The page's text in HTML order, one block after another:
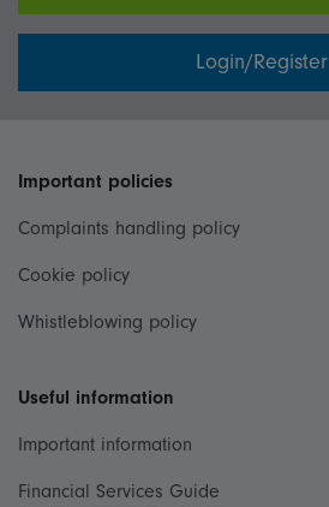
Login/Register
Important policies
Complaints handling policy
Cookie policy
Whistleblowing policy
Useful information
Important information
Financial Services Guide